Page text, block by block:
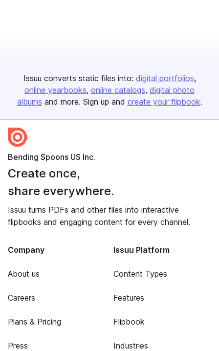
Issuu converts static files into: digital portfolios
online yearbooks online catalogs digital photo
albums and more. Sign up and create your flipbook.
Bending Spoons US Inc.
Create once,
share everywhere.
Issuu turns PDFs and other files into interactive
flipbooks and engaging content for every channel.
Company
About us
Careers
Plans & Pricing
Press
Issuu Platform
Content Types
Features
Flipbook
Industries